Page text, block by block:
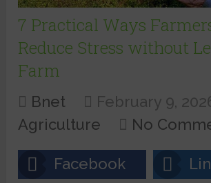
7 Practical Ways
Reduce Stress without
Farm
Bnet
February 9,
Agriculture
No
Facebook